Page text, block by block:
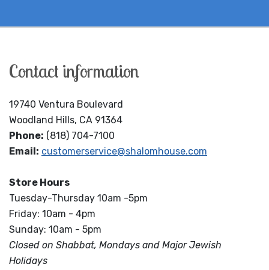
Contact information
19740 Ventura Boulevard
Woodland Hills, CA 91364
Phone: (818) 704-7100
Email: customerservice@shalomhouse.com
Store Hours
Tuesday-Thursday 10am -5pm
Friday: 10am - 4pm
Sunday: 10am - 5pm
Closed on Shabbat, Mondays and Major Jewish
Holidays